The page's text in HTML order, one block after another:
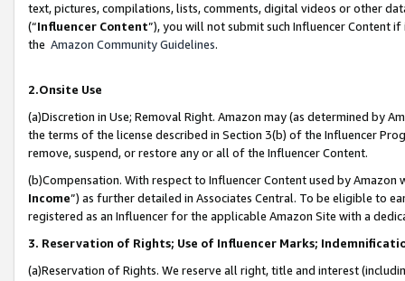
text, pictures, compilations, lists, comments, digital videos or other
(“Influencer Content”), you will not submit such Influencer Content
the Amazon Community Guidelines.
2.Onsite Use
(a)Discretion in Use; Removal Right. Amazon may (as determined by
the terms of the license described in Section 3(b) of the Influencer
remove, suspend, or restore any or all of the Influencer Content.
(b)Compensation. With respect to Influencer Content used by
Income”) as further detailed in Associates Central. To be eligible to
registered as an Influencer for the applicable Amazon Site with a
3. Reservation of Rights; Use of Influencer Marks;
(a)Reservation of Rights. We reserve all right, title and interest